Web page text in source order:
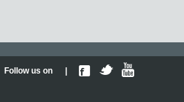
Follow us on |